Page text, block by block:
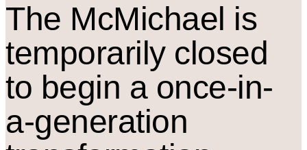
The McMichael is
temporarily closed
to begin a once-in-
a-generation